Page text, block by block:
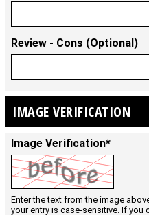
Review - Cons (Optional)
IMAGE VERIFICATION
Image Verification*
Enter the text from the image
your entry is case-sensitive. If you